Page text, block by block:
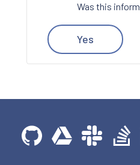
Was this
Yes